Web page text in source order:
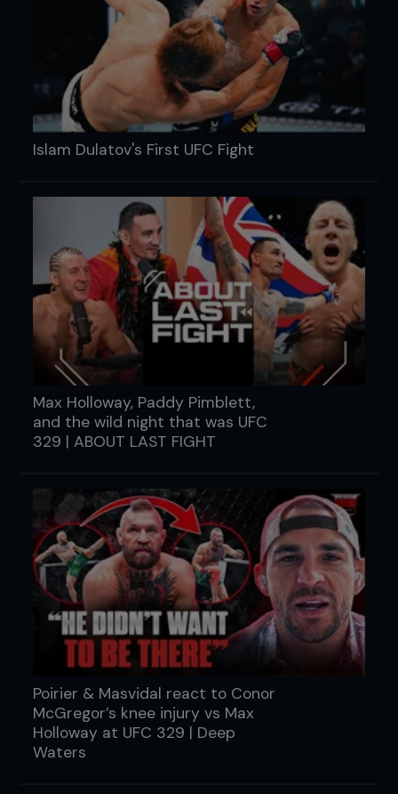
Islam Dulatov's First UFC Fight
Max Holloway, Paddy Pimblett,
and the wild night that was UFC
329 | ABOUT LAST FIGHT
Poirier & Masvidal react to Conor
McGregor’s knee injury vs Max
Holloway at UFC 329 | Deep
Waters